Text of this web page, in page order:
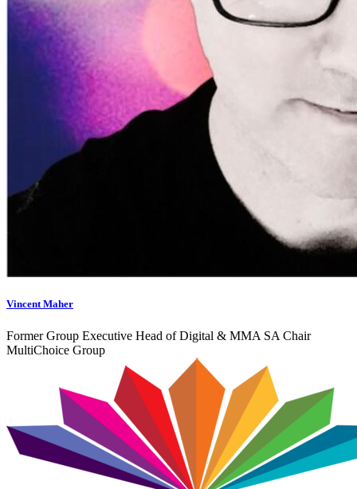
Vincent Maher
Former Group Executive Head of Digital & MMA SA Chair
MultiChoice Group